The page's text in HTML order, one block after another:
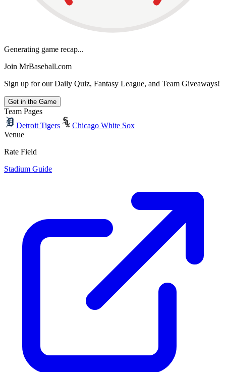
Generating game recap...
Join MrBaseball.com
Sign up for our Daily Quiz, Fantasy League, and Team Giveaways!
Get in the Game
Team Pages
Detroit Tigers
Chicago White Sox
Venue
Rate Field
Stadium Guide